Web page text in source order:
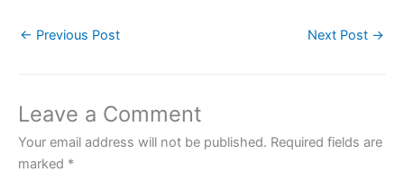
e
o
o
k
er
p
p
← Previous Post Next Post →
Leave a Comment
Your email address will not be published. Required fields are
marked *